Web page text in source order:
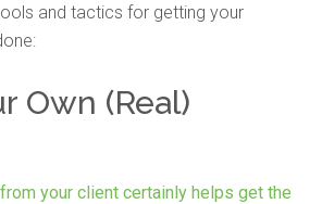
and tactics for getting your
Own (Real)
your client certainly helps get the